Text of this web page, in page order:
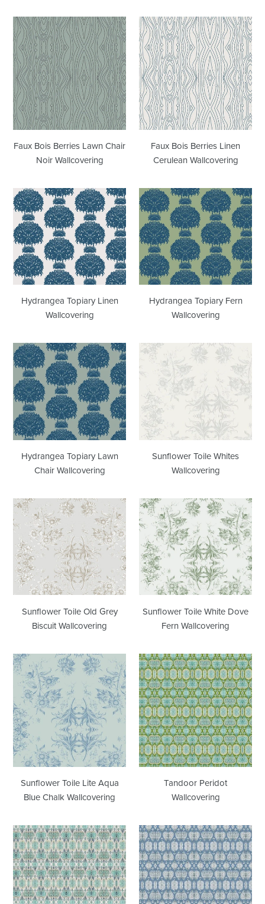
Faux
Bois
Berries
Lawn
Chair
Noir
Wallcovering
Faux Bois Berries Lawn Chair
Noir Wallcovering
Faux
Bois
Berries
Linen
Cerulean
Wallcovering
Faux Bois Berries Linen
Cerulean Wallcovering
Hydrangea
Topiary
Linen
Wallcovering
Hydrangea Topiary Linen
Wallcovering
Hydrangea
Topiary
Fern
Wallcovering
Hydrangea Topiary Fern
Wallcovering
Hydrangea
Topiary
Lawn
Chair
Wallcovering
Hydrangea Topiary Lawn
Chair Wallcovering
Sunflower
Toile
Whites
Wallcovering
Sunflower Toile Whites
Wallcovering
Sunflower
Toile
Old
Grey
Biscuit
Wallcovering
Sunflower Toile Old Grey
Biscuit Wallcovering
Sunflower
Toile
White
Dove
Fern
Wallcovering
Sunflower Toile White Dove
Fern Wallcovering
Sunflower
Toile
Lite
Aqua
Blue
Chalk
Wallcovering
Sunflower Toile Lite Aqua
Blue Chalk Wallcovering
Tandoor
Peridot
Wallcovering
Tandoor Peridot
Wallcovering
Tandoor
Glass
Ocean
Wallcovering
Tandoor
Boho
Blue
Wallcovering